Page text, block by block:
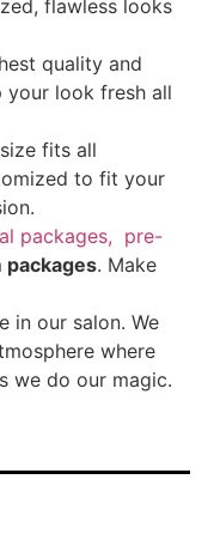
flawless looks
quality and
your look fresh all
fits all
to fit your
packages, pre-
packages. Make
in our salon. We
where
we do our magic.